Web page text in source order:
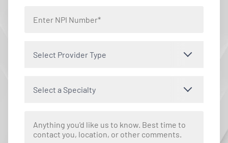
Select Provider Type
Select a Specialty